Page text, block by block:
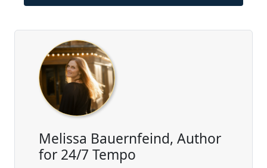
Melissa Bauernfeind, Author
for 24/7 Tempo